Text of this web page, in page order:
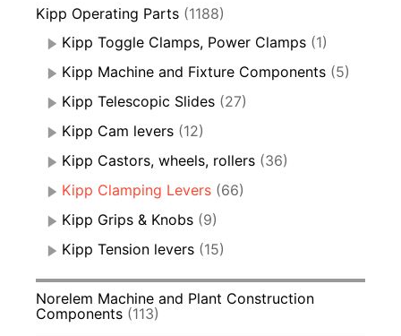
Kipp Operating Parts (1188)
Kipp Toggle Clamps, Power Clamps (1)
Kipp Machine and Fixture Components (5)
Kipp Telescopic Slides (27)
Kipp Cam levers (12)
Kipp Castors, wheels, rollers (36)
Kipp Clamping Levers (66)
Kipp Grips & Knobs (9)
Kipp Tension levers (15)
Norelem Machine and Plant Construction
Components (113)